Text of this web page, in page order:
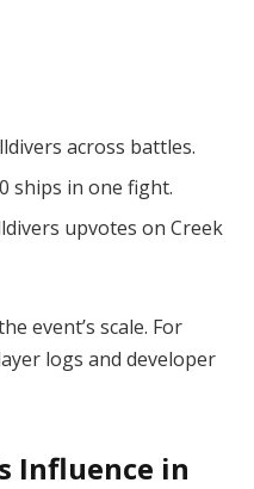
across battles.
ships in one fight.
upvotes on Creek
event’s scale. For
logs and developer
Influence in